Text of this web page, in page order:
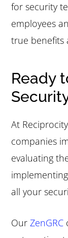
for security
employees
true benefits
Ready
At
companies
evaluating
all your
OurZenGRC